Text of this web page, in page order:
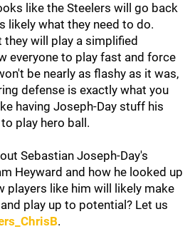
like the Steelers will go back
likely what they need to do.
will play a simplified
everyone to play fast and force
be nearly as flashy as it was,
defense is exactly what you
having Joseph-Day stuff his
play hero ball.
Sebastian Joseph-Day's
Heyward and how he looked up
players like him will likely make
play up to potential? Let us
.